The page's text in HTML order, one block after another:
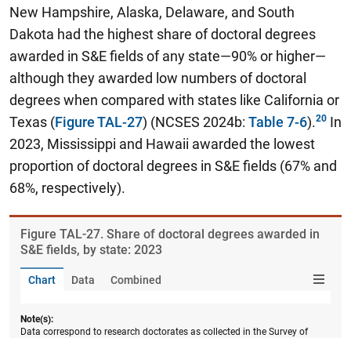
New Hampshire, Alaska, Delaware, and South
Dakota had the highest share of doctoral degrees
awarded in S&E fields of any state—90% or higher—
although they awarded low numbers of doctoral
degrees when compared with states like California or
Texas (Figure TAL-27) (NCSES 2024b: Table 7-6).
In
2023, Mississippi and Hawaii awarded the lowest
proportion of doctoral degrees in S&E fields (67% and
68%, respectively).
Figure ​TAL-27. Share of doctoral degrees awarded in
S&E fields, by state: 2023
Chart Data Combined
Note(s):
Data correspond to research doctorates as collected in the Survey of